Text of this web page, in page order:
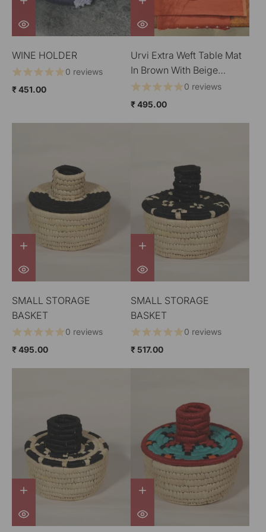
WINE HOLDER
0 reviews
₹ 451.00
Urvi Extra Weft Table Mat
In Brown With Beige
Border
0 reviews
₹ 495.00
SMALL STORAGE
BASKET
0 reviews
₹ 495.00
SMALL STORAGE
BASKET
0 reviews
₹ 517.00